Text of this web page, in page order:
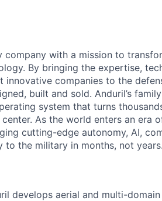
with a mission to
By bringing the expertise,
innovative companies to the
built and sold. Anduril’s
system that turns
As the world enters an era
cutting-edge autonomy, AI,
to the military in months, not years.
develops aerial and multi-